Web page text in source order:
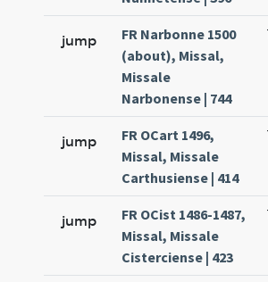
jump
FR Narbonne 1500
(about), Missal,
Missale
Narbonense | 744
jump
FR OCart 1496,
Missal, Missale
Carthusiense | 414
jump
FR OCist 1486-1487,
Missal, Missale
Cisterciense | 423